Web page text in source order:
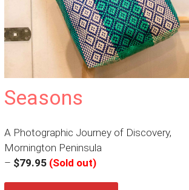
Seasons
A Photographic Journey of Discovery,
Mornington Peninsula
– $79.95 (Sold out)